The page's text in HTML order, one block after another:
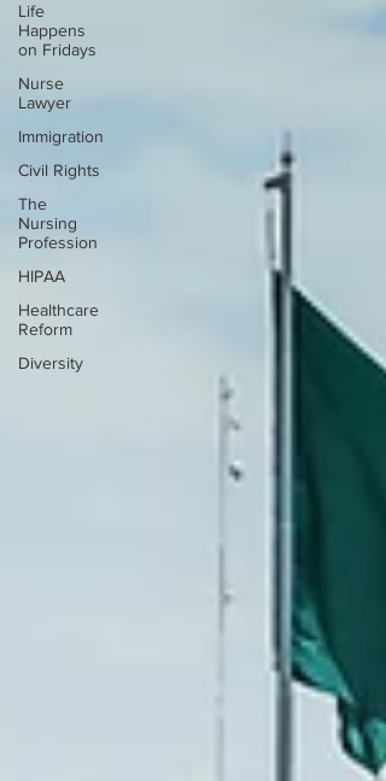
Life
Happens
on Fridays
Nurse
Lawyer
Immigration
Civil Rights
The
Nursing
Profession
HIPAA
Healthcare
Reform
Diversity